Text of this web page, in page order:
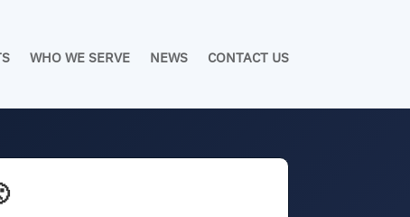
WHO WE SERVE NEWS CONTACT US